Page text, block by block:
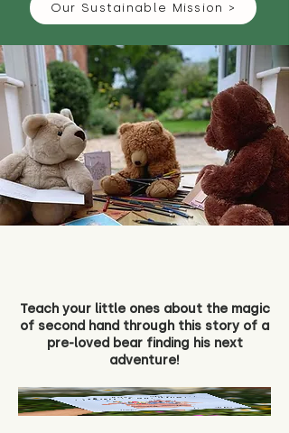
Our Sustainable Mission >
Teach your little ones about the magic
of second hand through this story of a
pre-loved bear finding his next
adventure!